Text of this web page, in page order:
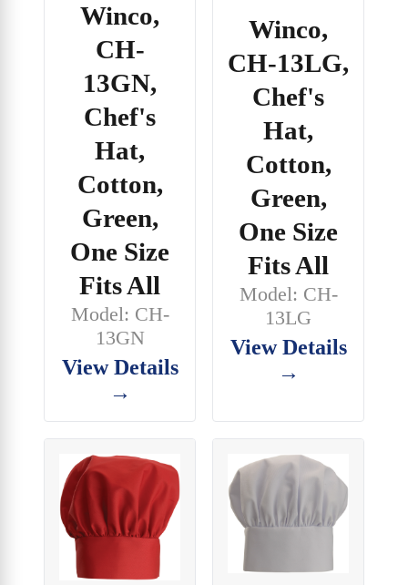
Winco,
CH-
13GN,
Chef's
Hat,
Cotton,
Green,
One Size
Fits All
Model: CH-
13GN
View Details
→
Winco,
CH-13LG,
Chef's
Hat,
Cotton,
Green,
One Size
Fits All
Model: CH-
13LG
View Details
→